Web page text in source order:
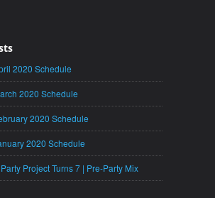
2020 Schedule
2020 Schedule
2020 Schedule
2020 Schedule
Project Turns 7 | Pre-Party Mix